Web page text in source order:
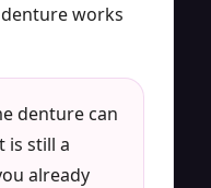
works
denture can
is still a
already